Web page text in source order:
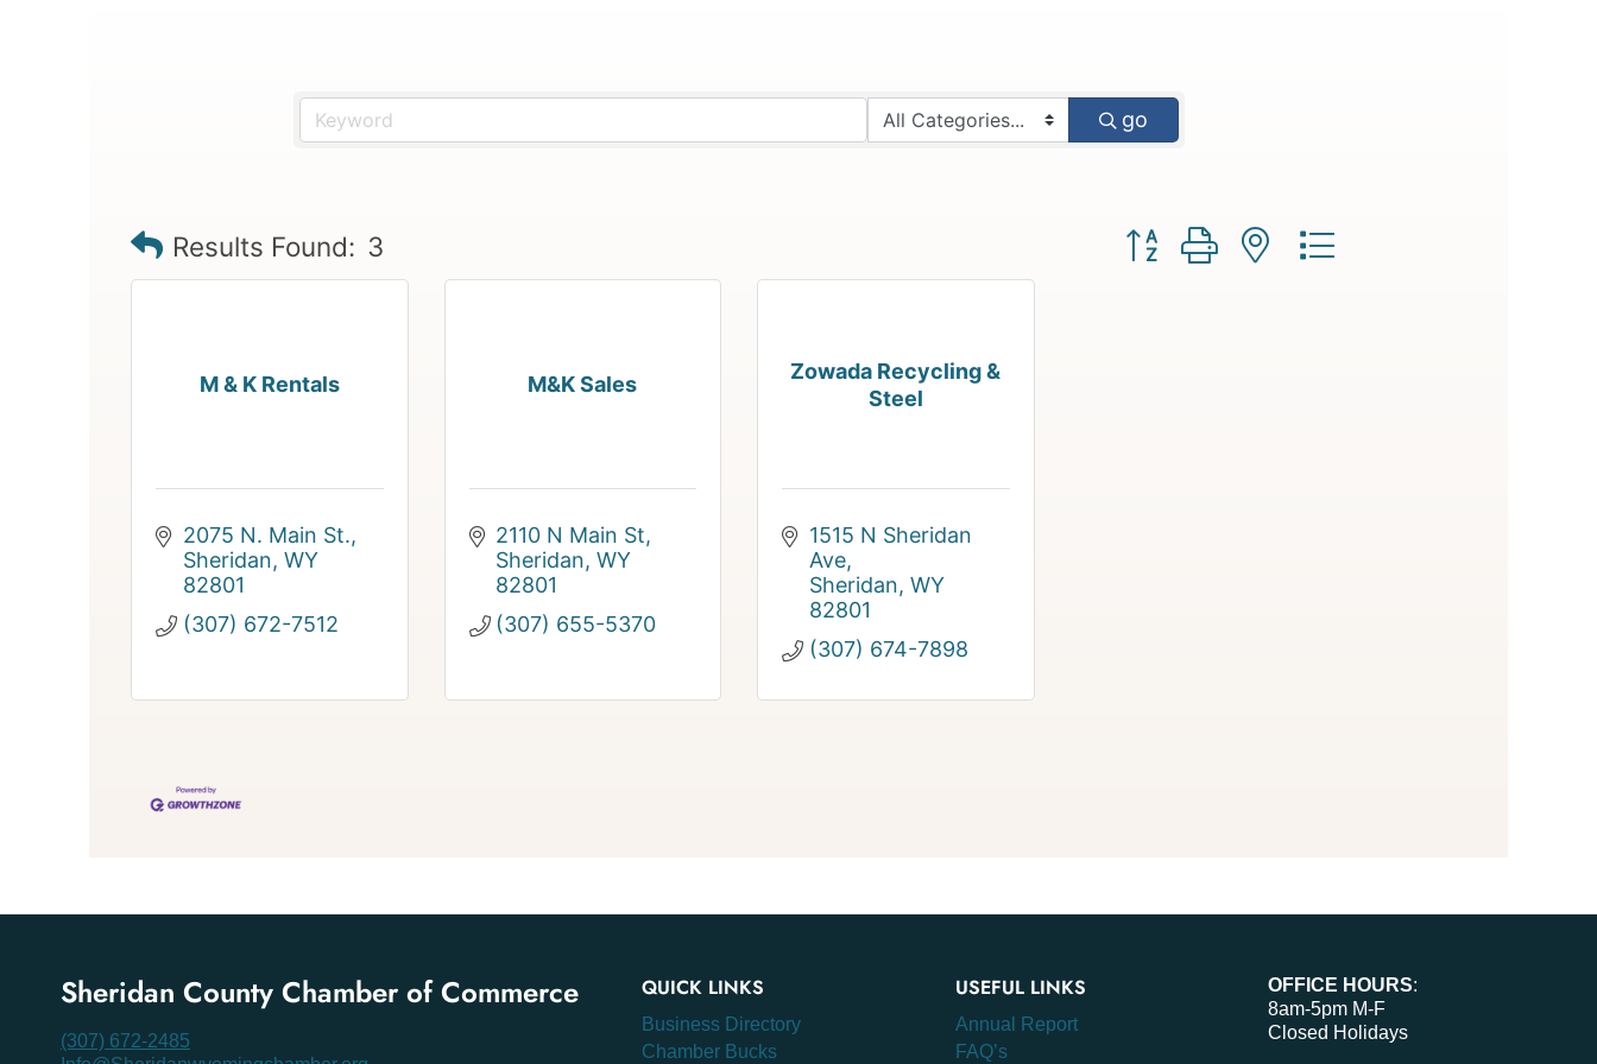
go
Results Found: 3 Button group with nested dropdown
M & K Rentals
2075 N. Main St.
Sheridan WY
82801
(307) 672-7512
M&K Sales
2110 N Main St
Sheridan WY
82801
(307) 655-5370
Zowada Recycling &
Steel
1515 N Sheridan
Ave
Sheridan WY
82801
(307) 674-7898
Sheridan County Chamber of Commerce
(307) 672-2485
QUICK LINKS
Business Directory
Chamber Bucks
USEFUL LINKS
Annual Report
FAQ’s
OFFICE HOURS:
8am-5pm M-F
Closed Holidays